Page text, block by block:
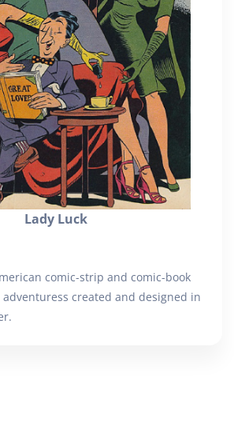
Lady Luck
comic-strip and comic-book
created and designed in